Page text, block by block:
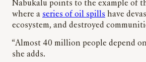
Nabukalu points to the example of
where a series of oil spills have
ecosystem, and destroyed
“Almost 40 million people depend
she adds.